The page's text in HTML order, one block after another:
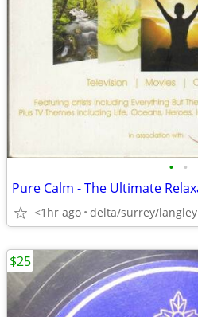
• •
<1hr ago delta/surrey/langley
$25